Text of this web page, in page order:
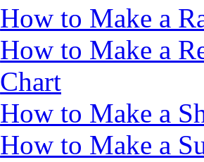
How to Make a
How to Make a
Chart
How to Make a
How to Make a